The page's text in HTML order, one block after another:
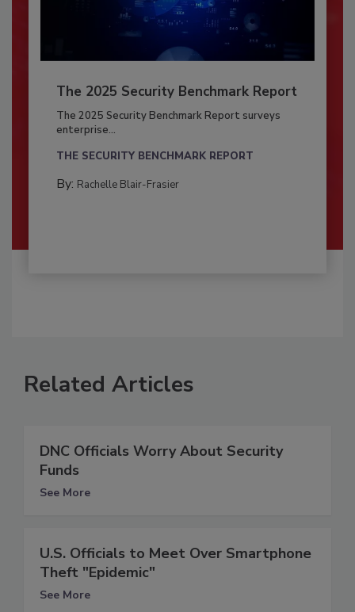
The 2025 Security Benchmark Report
The 2025 Security Benchmark Report surveys
enterprise...
THE SECURITY BENCHMARK REPORT
By: Rachelle Blair-Frasier
Related Articles
DNC Officials Worry About Security
Funds
See More
U.S. Officials to Meet Over Smartphone
Theft "Epidemic"
See More